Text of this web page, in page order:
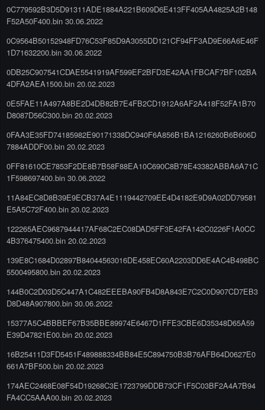
0C779592B3D5D91311ADE1884A221B609D6E413FF405AA4825A2B148
F52A50F400.bin 30.06.2022
0C9564B50152948FD76C53F85D9A3055DD121CF94FF3AD9E66A6E46F
1D71632200.bin 30.06.2022
0DB25C907541CDAE5541919AF599EF2BFD3E42AA1FBCAF7BF102BA
4DFA2AEA1500.bin 20.02.2023
0E5FAE11A497A8BE2D4DB82B7E4FB2CD1912A6AF2A418F52FA1B70
D8087D56C300.bin 20.02.2023
0FAA3E35FD74185982E90171338DC940F6A856B1BA1216260B6B606D
7884ADDF00.bin 20.02.2023
0FF81610CE7853F2DE8B7B58F88EA10C690C8B78E43382ABBA6A71C
1F598697400.bin 30.06.2022
11A84EC8D8B39E9ECB37A4E1119442709EE4D4182E9D9A02DD79581
E5A5C72F400.bin 20.02.2023
122265AEC9687944417AF68C2EC08DAD5FF3E42FA142C0226F1A0CC
4B376475400.bin 20.02.2023
139E8C1684D02897B84044563016DE458EC60A2203DD6E4AC4B498BC
5500495800.bin 20.02.2023
144B0C2D03D5C447A1C482EEEBA90FB4D8A843E7C2C0D907CD7EB3
D8D48A907800.bin 30.06.2022
15377A5C4BBBEF67B35BBE89974E6467D1FFE3CBE6D35348D65A59
E39D47821E00.bin 20.02.2023
16B25411D3FD5451F489888334BB84E5C894750B3B76AFB64D0627E0
661A7BF500.bin 20.02.2023
174AEC2468E08F54D19268C3E1723799DDB73CF1F5C03BF2A4A7B94
FA4CC5AAA00.bin 20.02.2023